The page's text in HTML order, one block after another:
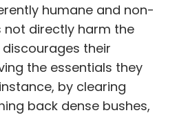
humane and non-
not directly harm the
their
the essentials they
by clearing
back dense bushes,